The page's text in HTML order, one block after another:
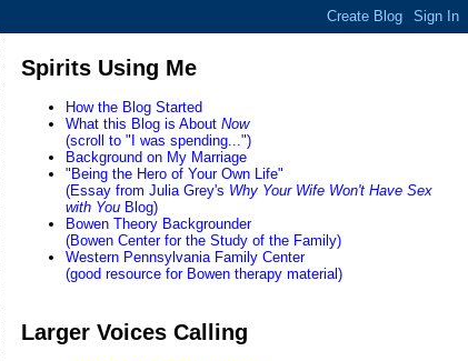
Spirits Using Me
How the Blog Started
What this Blog is AboutNow
(scroll to "I was spending...")
Background on My Marriage
"Being the Hero of Your Own Life"
(Essay from Julia Grey's Why Your Wife Won't Have Sex
with You Blog)
Bowen Theory Backgrounder
(Bowen Center for the Study of the Family)
Western Pennsylvania Family Center
(good resource for Bowen therapy material)
Larger Voices Calling